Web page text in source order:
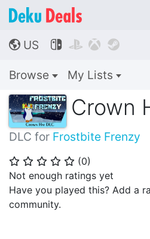
🌎 US    
Browse My Lists
Crown
DLC for Frostbite Frenzy
⭐ ⭐ ⭐ ⭐ ⭐ (0)
Not enough ratings yet
Have you played this? Add a
community.